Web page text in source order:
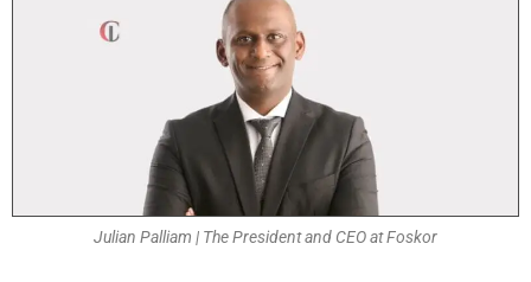
Julian Palliam | The President and CEO at Foskor